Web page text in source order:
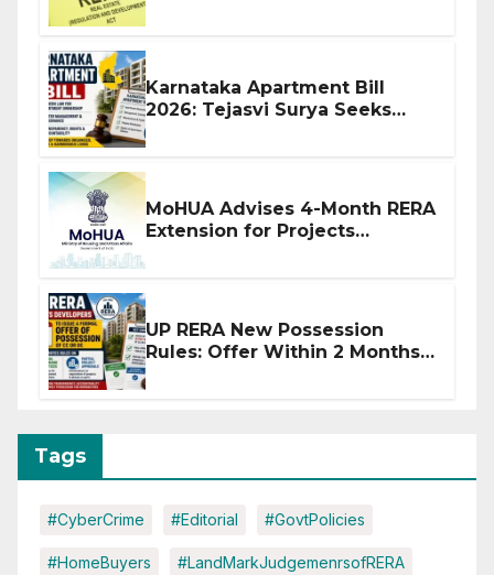
Karnataka Apartment Bill
2026: Tejasvi Surya Seeks
MoHUA Advises 4-Month RERA
Extension for Projects
UP RERA New Possession
Rules: Offer Within 2 Months
Tags
#CyberCrime #Editorial #GovtPolicies
#HomeBuyers #LandMarkJudgemenrsofRERA